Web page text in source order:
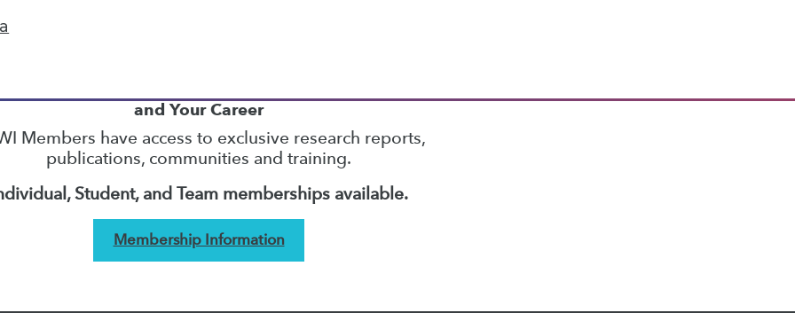
and Your Career
Members have access to exclusive research reports,
publications, communities and training.
Student, and Team memberships available.
Membership Information